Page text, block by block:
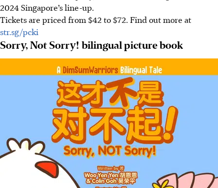
2024 Singapore’s line-up.
Tickets are priced from $42 to $72. Find out more at
str.sg/pcki
Sorry, Not Sorry! bilingual picture book